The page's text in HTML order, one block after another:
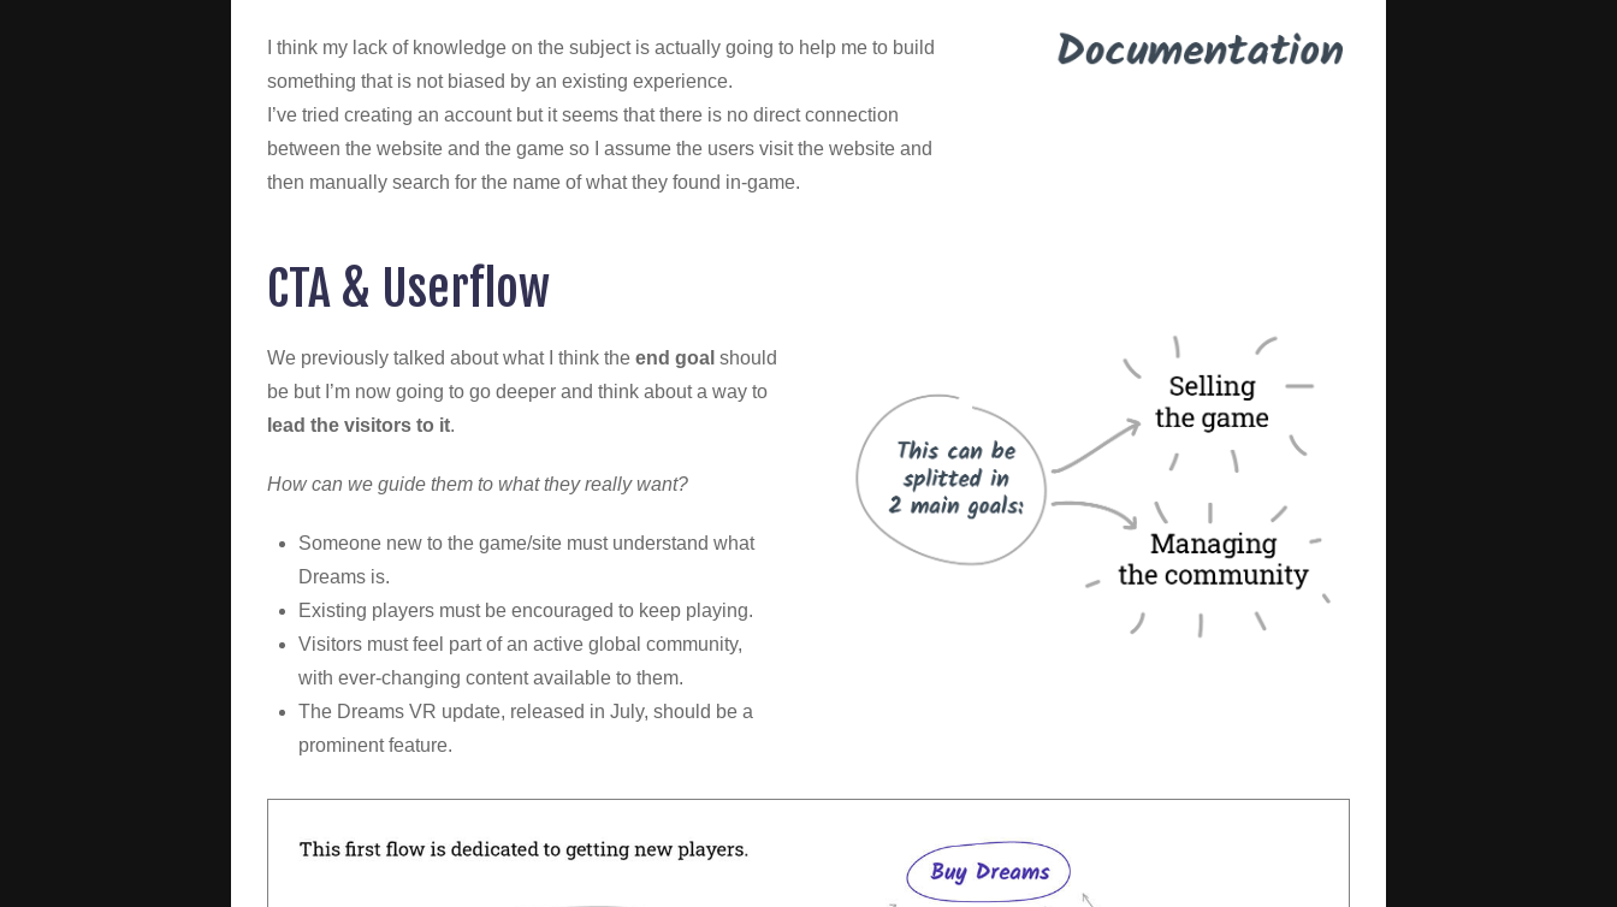
I think my lack of knowledge on the subject is actually going to help me to build
something that is not biased by an existing experience.
I’ve tried creating an account but it seems that there is no direct connection
between the website and the game so I assume the users visit the website and
then manually search for the name of what they found in-game.
CTA & Userflow
We previously talked about what I think the end goal should
be but I’m now going to go deeper and think about a way to
lead the visitors to it.
How can we guide them to what they really want?
Someone new to the game/site must understand what
Dreams is.
Existing players must be encouraged to keep playing.
Visitors must feel part of an active global community,
with ever-changing content available to them.
The Dreams VR update, released in July, should be a
prominent feature.